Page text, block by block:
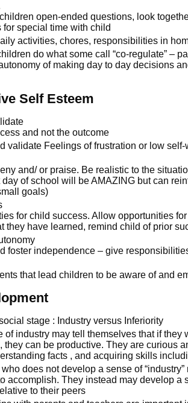
open-ended questions, look
for special time with child
activities, chores, responsibilities in
do what some call “co-regulate” –
of making day to day decisions
Self Esteem
and not the outcome
validate Feelings of frustration or low self-
and/ or praise. Be realistic to the
of school will be AMAZING but can
goals)
for child success. Allow opportunities
they have learned, remind child of prior
foster independence – give
that lead children to be aware of and
stage : Industry versus Inferiority
of industry may tell themselves that if they
they can be productive. They are curious
facts , and acquiring skills
does not develop a sense of
accomplish. They instead may develop a
to their peers